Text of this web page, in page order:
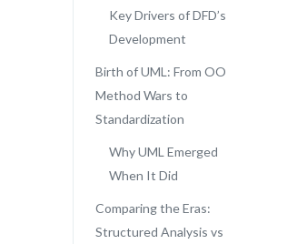
Key Drivers of DFD’s
Development
Birth of UML: From OO
Method Wars to
Standardization
Why UML Emerged
When It Did
Comparing the Eras:
Structured Analysis vs